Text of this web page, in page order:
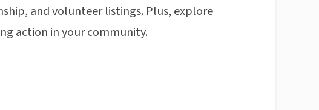
and volunteer listings. Plus, explore
action in your community.